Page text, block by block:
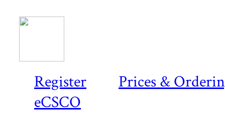
Register
Prices &
eCSCO